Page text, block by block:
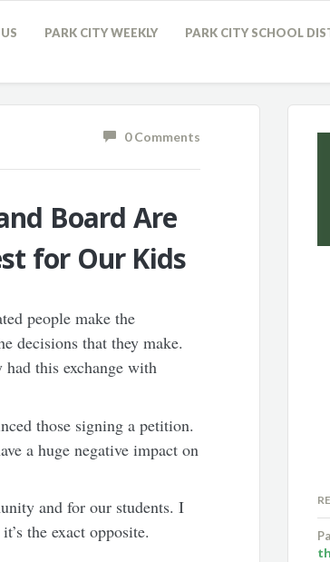
PARK CITY WEEKLY PARK CITY SCHOOL
0 Comments
Board Are
for Our Kids
people make the
decisions that they make.
this exchange with
those signing a petition.
a huge negative impact on
and for our students. I
the exact opposite.